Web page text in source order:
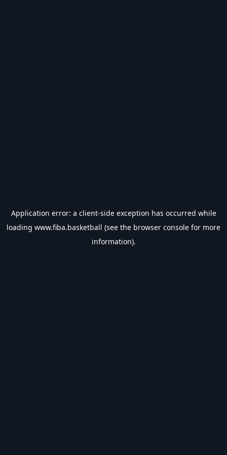
Application error: a client-side exception has occurred while
loading www.fiba.basketball (see the browser console for more
information).